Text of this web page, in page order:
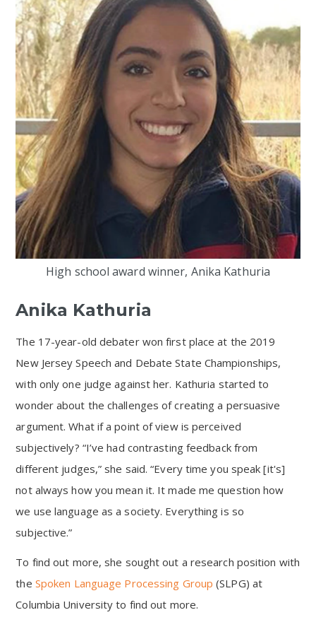
High school award winner, Anika Kathuria
Anika Kathuria
The 17-year-old debater won first place at the 2019
New Jersey Speech and Debate State Championships,
with only one judge against her. Kathuria started to
wonder about the challenges of creating a persuasive
argument. What if a point of view is perceived
subjectively? “I’ve had contrasting feedback from
different judges,” she said. “Every time you speak [it's]
not always how you mean it. It made me question how
we use language as a society. Everything is so
subjective.”
To find out more, she sought out a research position with
the Spoken Language Processing Group (SLPG) at
Columbia University to find out more.